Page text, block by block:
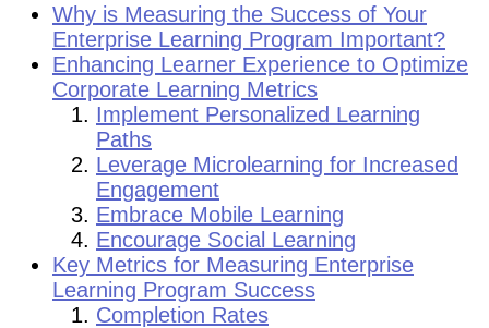
Why is Measuring the Success of Your
Enterprise Learning Program Important?
Enhancing Learner Experience to Optimize
Corporate Learning Metrics
Implement Personalized Learning
Paths
Leverage Microlearning for Increased
Engagement
Embrace Mobile Learning
Encourage Social Learning
Key Metrics for Measuring Enterprise
Learning Program Success
Completion Rates